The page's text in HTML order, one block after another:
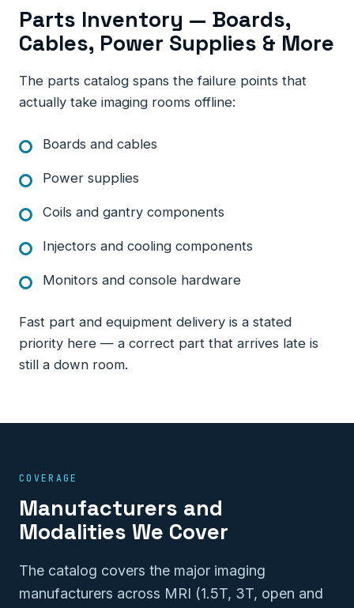
Parts Inventory — Boards,
Cables, Power Supplies & More
The parts catalog spans the failure points that
actually take imaging rooms offline:
Boards and cables
Power supplies
Coils and gantry components
Injectors and cooling components
Monitors and console hardware
Fast part and equipment delivery is a stated
priority here — a correct part that arrives late is
still a down room.
COVERAGE
Manufacturers and
Modalities We Cover
The catalog covers the major imaging
manufacturers across MRI (1.5T, 3T, open and